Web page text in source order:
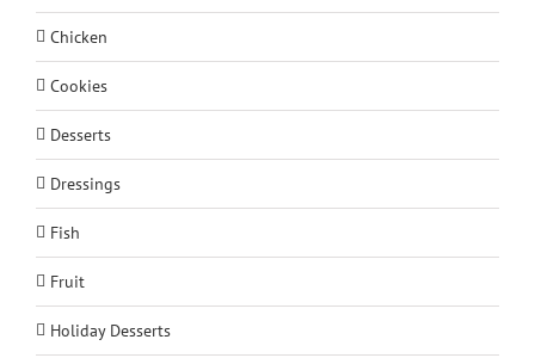
Chicken
Cookies
Desserts
Dressings
Fish
Fruit
Holiday Desserts